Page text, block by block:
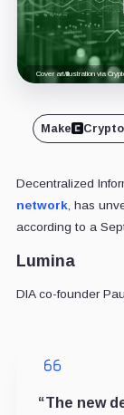
Cover art/illustration via
Make
Decentralized
network, has
according to a
Lumina
DIA co-founder
“The new